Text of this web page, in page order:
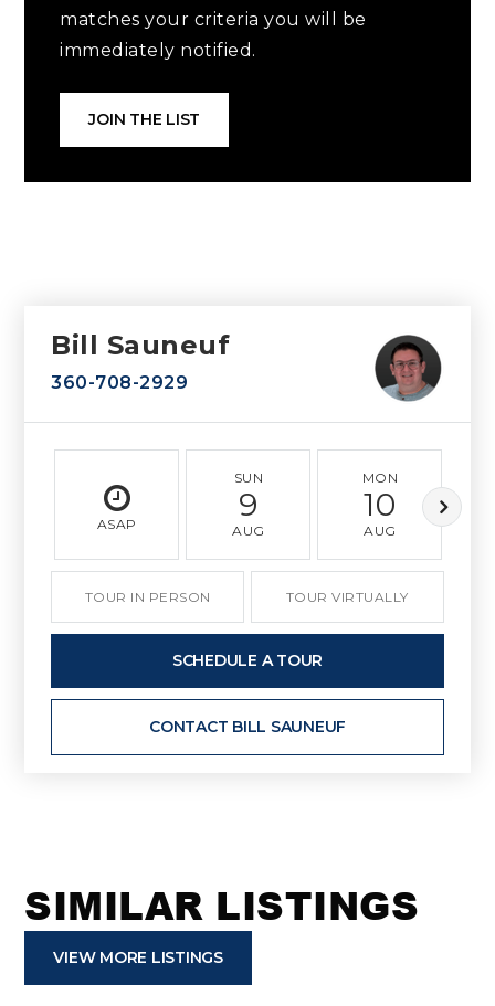
matches your criteria you will be
immediately notified.
JOIN THE LIST
Bill Sauneuf
360-708-2929
ASAP
SUN
9
AUG
MON
10
AUG
TOUR IN PERSON TOUR VIRTUALLY
SCHEDULE A TOUR
CONTACT BILL SAUNEUF
SIMILAR LISTINGS
VIEW MORE LISTINGS